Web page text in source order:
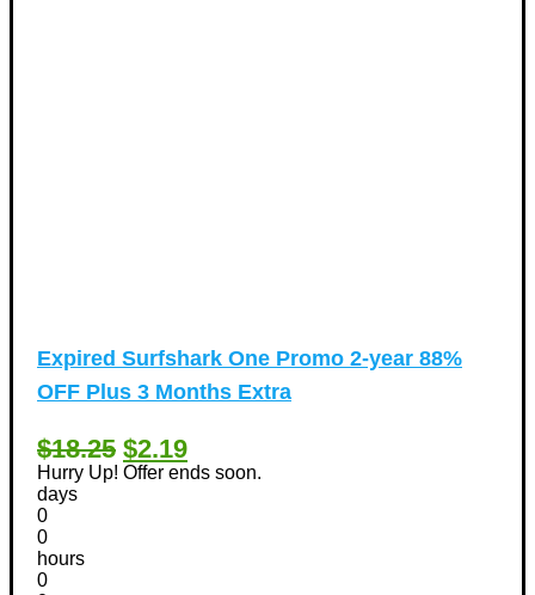
Expired Surfshark One Promo 2-year 88%
OFF Plus 3 Months Extra
$18.25 $2.19
Hurry Up! Offer ends soon.
days
0
0
hours
0